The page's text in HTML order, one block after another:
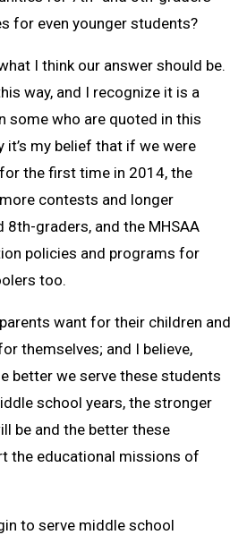
for even younger students?
I think our answer should be.
way, and I recognize it is a
some who are quoted in this
it’s my belief that if we were
the first time in 2014, the
contests and longer
graders, and the MHSAA
policies and programs for
too.
want for their children and
themselves; and I believe,
better we serve these students
school years, the stronger
be and the better these
the educational missions of
to serve middle school